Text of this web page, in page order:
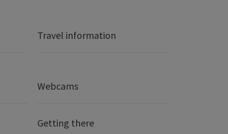
Travel information
Webcams
Getting there